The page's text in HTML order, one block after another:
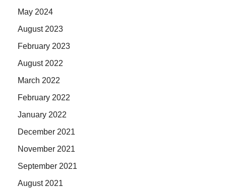
May 2024
August 2023
February 2023
August 2022
March 2022
February 2022
January 2022
December 2021
November 2021
September 2021
August 2021